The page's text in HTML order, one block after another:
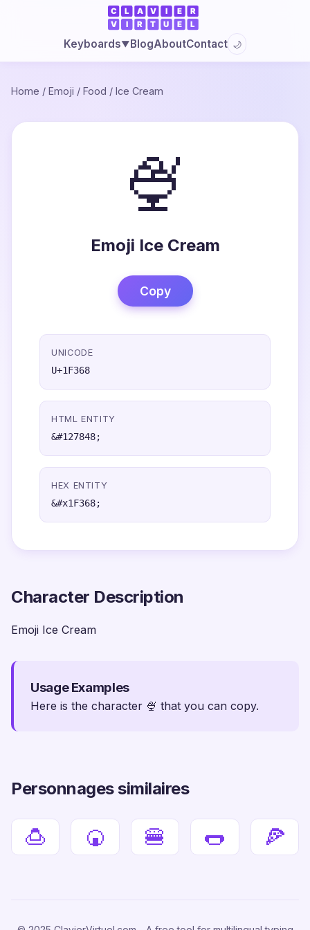
Keyboards▼BlogAboutContact 🌙
Home / Emoji / Food / Ice Cream
🍨
Emoji Ice Cream
Copy
UNICODE
U+1F368
HTML ENTITY
&#127848;
HEX ENTITY
&#x1F368;
Character Description
Emoji Ice Cream
Usage Examples
Here is the character 🍨 that you can copy.
Personnages similaires
🍮 🍘 🍔 🌭 🍕